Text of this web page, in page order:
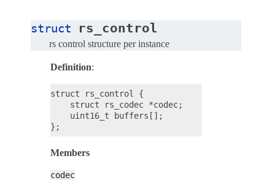
struct rs_control
rs control structure per instance
Definition:
struct rs_control {
    struct rs_codec *codec;
    uint16_t buffers[];
Members
codec